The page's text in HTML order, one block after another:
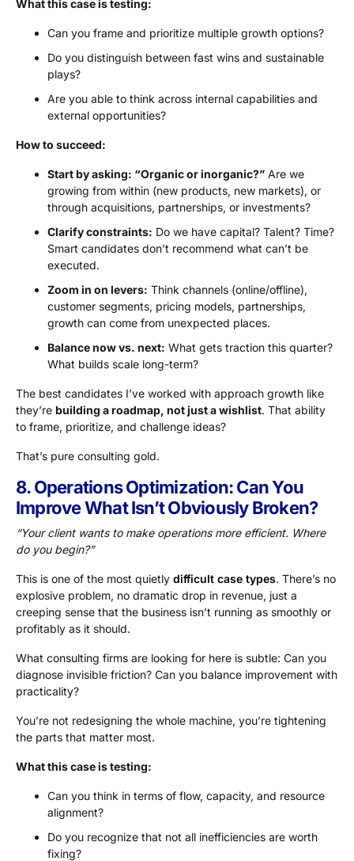
What this case is testing:
Can you frame and prioritize multiple growth options?
Do you distinguish between fast wins and sustainable
plays?
Are you able to think across internal capabilities and
external opportunities?
How to succeed:
Start by asking: “Organic or inorganic?” Are we
growing from within (new products, new markets), or
through acquisitions, partnerships, or investments?
Clarify constraints: Do we have capital? Talent? Time?
Smart candidates don’t recommend what can’t be
executed.
Zoom in on levers: Think channels (online/offline),
customer segments, pricing models, partnerships,
growth can come from unexpected places.
Balance now vs. next: What gets traction this quarter?
What builds scale long-term?
The best candidates I’ve worked with approach growth like
they’re building a roadmap, not just a wishlist. That ability
to frame, prioritize, and challenge ideas?
That’s pure consulting gold.
8. Operations Optimization: Can You
Improve What Isn’t Obviously Broken?
“Your client wants to make operations more efficient. Where
do you begin?”
This is one of the most quietly difficult case types. There’s no
explosive problem, no dramatic drop in revenue, just a
creeping sense that the business isn’t running as smoothly or
profitably as it should.
What consulting firms are looking for here is subtle: Can you
diagnose invisible friction? Can you balance improvement with
practicality?
You’re not redesigning the whole machine, you’re tightening
the parts that matter most.
What this case is testing:
Can you think in terms of flow, capacity, and resource
alignment?
Do you recognize that not all inefficiencies are worth
fixing?